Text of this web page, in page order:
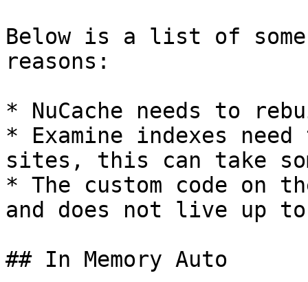
Below is a list of some
reasons:
* NuCache needs to
* Examine indexes
sites, this can take
* The custom code on
and does not live up to
## In Memory Auto